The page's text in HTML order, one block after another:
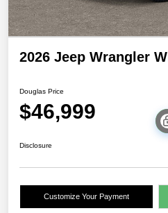
2026 Jeep Wrangler
Douglas Price
$46,999
Disclosure
Customize Your Payment